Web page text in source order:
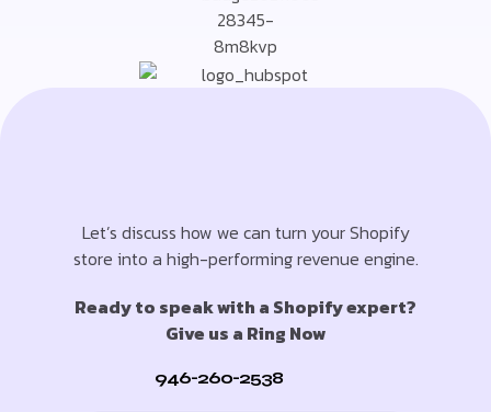
Let’s discuss how we can turn your Shopify
store into a high-performing revenue engine.
Ready to speak with a Shopify expert?
Give us a Ring Now
946-260-2538